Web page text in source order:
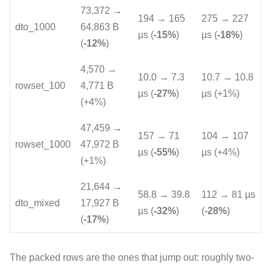
dto_1000
73,372 →
64,863 B
(-12%)
194 → 165
µs (-15%)
275 → 227
µs (-18%)
rowset_100
4,570 →
4,771 B
(+4%)
10.0 → 7.3
µs (-27%)
10.7 → 10.8
µs (+1%)
rowset_1000
47,459 →
47,972 B
(+1%)
157 → 71
µs (-55%)
104 → 107
µs (+4%)
dto_mixed
21,644 →
17,927 B
(-17%)
58.8 → 39.8
µs (-32%)
112 → 81 µs
(-28%)
The packed rows are the ones that jump out: roughly two-